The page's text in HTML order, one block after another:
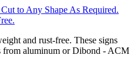
to Any Shape As Required.
and rust-free. These signs
from aluminum or Dibond - ACM